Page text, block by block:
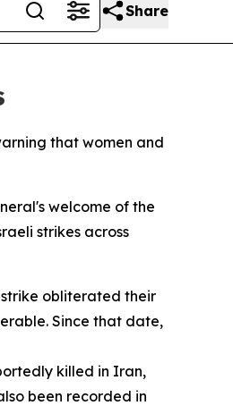
Share
that women and
welcome of the
strikes across
obliterated their
Since that date,
killed in Iran,
been recorded in